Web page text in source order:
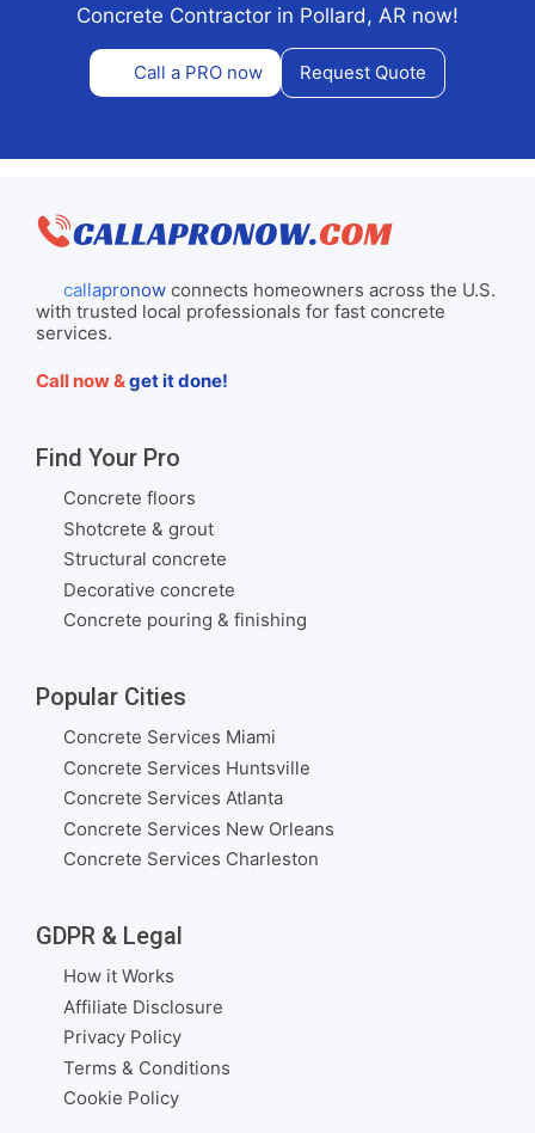
Concrete Contractor in Pollard, AR now!
Call a PRO now Request Quote
callapronowconnects homeowners across the U.S.
with trusted local professionals for fast concrete
services.
Call now &get it done!
Find Your Pro
Concrete floors
Shotcrete & grout
Structural concrete
Decorative concrete
Concrete pouring & finishing
Popular Cities
Concrete Services Miami
Concrete Services Huntsville
Concrete Services Atlanta
Concrete Services New Orleans
Concrete Services Charleston
GDPR & Legal
How it Works
Affiliate Disclosure
Privacy Policy
Terms & Conditions
Cookie Policy